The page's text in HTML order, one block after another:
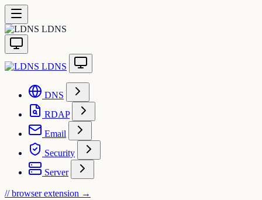
LDNS
LDNS
DNS
RDAP
Email
Security
Server
// browser extension →